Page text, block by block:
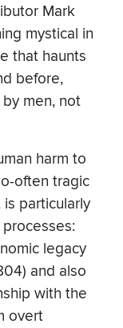
Mark
mystical in
that haunts
before,
men, not
harm to
often tragic
particularly
legacy
and also
with the
overt